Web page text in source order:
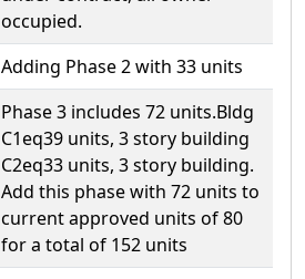
occupied.
Adding Phase 2 with 33 units
Phase 3 includes 72 units.Bldg
C1eq39 units, 3 story building
C2eq33 units, 3 story building.
Add this phase with 72 units to
current approved units of 80
for a total of 152 units